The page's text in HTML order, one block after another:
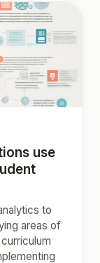
use
to
areas of